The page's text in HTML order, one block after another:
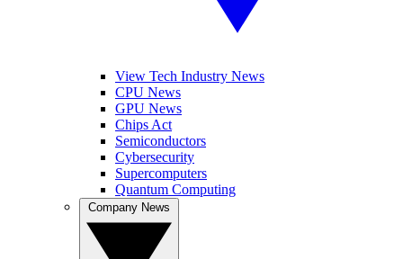
View Tech Industry News
CPU News
GPU News
Chips Act
Semiconductors
Cybersecurity
Supercomputers
Quantum Computing